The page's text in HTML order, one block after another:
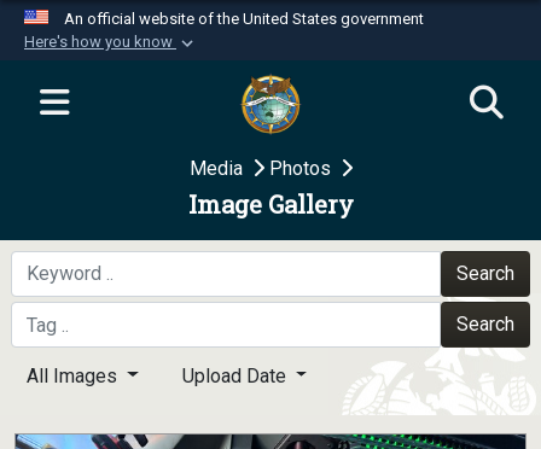
An official website of the United States government
Here's how you know
Official websites use .mil
website belongs to an official U.S.
Department of Defense organization in the United
Secure .mil websites use HTTPS
A
means you’ve safely
connected to the .mil website. Share sensitive
information only on official, secure websites.
Media Photos
Image Gallery
Search
Search
All Images Upload Date